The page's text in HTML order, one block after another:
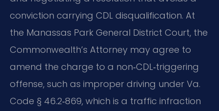
conviction carrying CDL disqualification. At
the Manassas Park General District Court, the
Commonwealth’s Attorney may agree to
amend the charge to a non‑CDL‑triggering
offense, such as improper driving under Va.
Code § 46.2‑869, which is a traffic infraction